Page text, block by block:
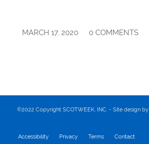
MARCH 17, 2020
/ 0 COMMENTS
/
©2022 Copyright SCOTWEEK, INC. - Site design by
Accessibility Privacy Terms Contact